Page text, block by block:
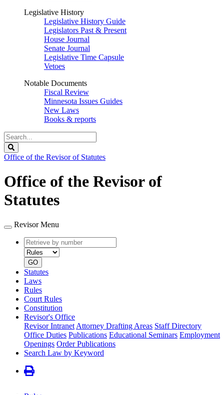
Legislative History
Legislative History Guide
Legislators Past & Present
House Journal
Senate Journal
Legislative Time Capsule
Vetoes
Notable Documents
Fiscal Review
Minnesota Issues Guides
New Laws
Books & reports
Search
Legislature
Office of the Revisor of Statutes
Office of the Revisor of
Statutes
Revisor Menu
Retrieve
by
number
type
GO
Statutes
Laws
Rules
Court Rules
Constitution
Revisor's Office
Revisor Intranet Attorney Drafting Areas Staff Directory
Office Duties Publications Educational Seminars Employment
Openings Order Publications
Search Law by Keyword